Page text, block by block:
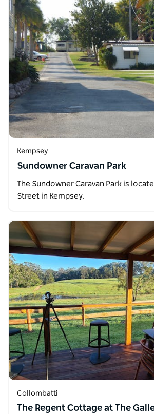
Kempsey
Sundowner Caravan Park
The Sundowner Caravan Park is
Street in Kempsey.
Collombatti
The Regent Cottage at The